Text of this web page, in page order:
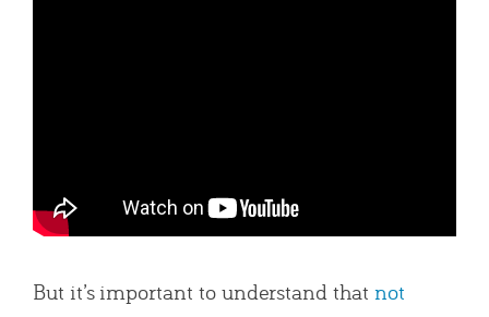
But it’s important to understand that not